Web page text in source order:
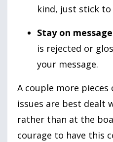
kind, just stick
Stay on
is rejected or
your message.
A couple more pieces
issues are best dealt
rather than at the
courage to have this